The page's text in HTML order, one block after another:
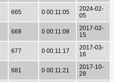
665 0 00:11:05
2024-02-
05
668 0 00:11:08
2017-02-
15
677 0 00:11:17
2017-03-
16
681 0 00:11:21
2017-10-
28